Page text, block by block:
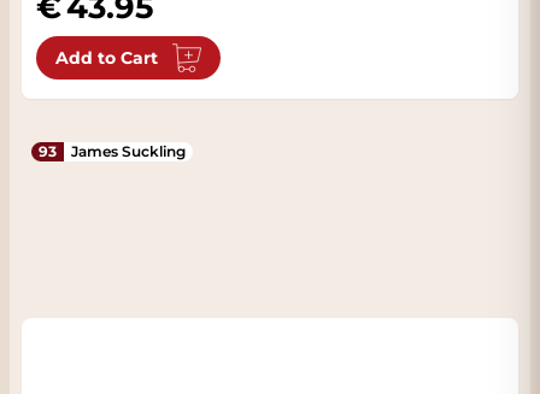
Add to Cart
93 James Suckling